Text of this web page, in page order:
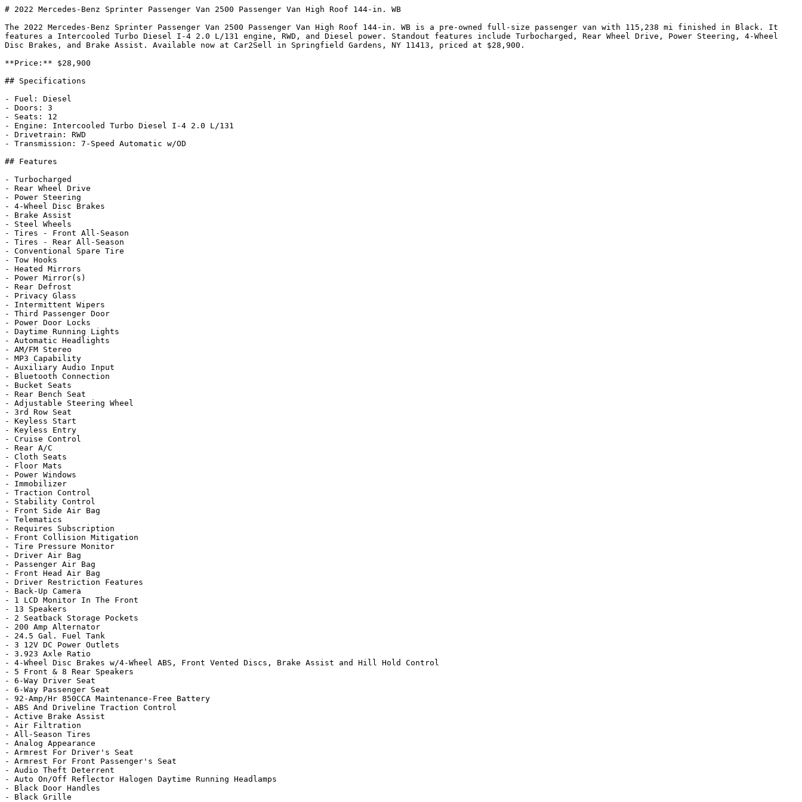
# 2022 Mercedes-Benz Sprinter Passenger Van 2500 Passenger Van High Roof 144-in. WB
The 2022 Mercedes-Benz Sprinter Passenger Van 2500 Passenger Van High Roof 144-in. WB is a pre-owned full-size passenger van with 115,238 mi finished in Black. It
features a Intercooled Turbo Diesel I-4 2.0 L/131 engine, RWD, and Diesel power. Standout features include Turbocharged, Rear Wheel Drive, Power Steering, 4-Wheel
Disc Brakes, and Brake Assist. Available now at Car2Sell in Springfield Gardens, NY 11413, priced at $28,900.
**Price:** $28,900
## Specifications
- Fuel: Diesel
- Doors: 3
- Seats: 12
- Engine: Intercooled Turbo Diesel I-4 2.0 L/131
- Drivetrain: RWD
- Transmission: 7-Speed Automatic w/OD
## Features
- Turbocharged
- Rear Wheel Drive
- Power Steering
- 4-Wheel Disc Brakes
- Brake Assist
- Steel Wheels
- Tires - Front All-Season
- Tires - Rear All-Season
- Conventional Spare Tire
- Tow Hooks
- Heated Mirrors
- Power Mirror(s)
- Rear Defrost
- Privacy Glass
- Intermittent Wipers
- Third Passenger Door
- Power Door Locks
- Daytime Running Lights
- Automatic Headlights
- AM/FM Stereo
- MP3 Capability
- Auxiliary Audio Input
- Bluetooth Connection
- Bucket Seats
- Rear Bench Seat
- Adjustable Steering Wheel
- 3rd Row Seat
- Keyless Start
- Keyless Entry
- Cruise Control
- Rear A/C
- Cloth Seats
- Floor Mats
- Power Windows
- Immobilizer
- Traction Control
- Stability Control
- Front Side Air Bag
- Telematics
- Requires Subscription
- Front Collision Mitigation
- Tire Pressure Monitor
- Driver Air Bag
- Passenger Air Bag
- Front Head Air Bag
- Driver Restriction Features
- Back-Up Camera
- 1 LCD Monitor In The Front
- 13 Speakers
- 2 Seatback Storage Pockets
- 200 Amp Alternator
- 24.5 Gal. Fuel Tank
- 3 12V DC Power Outlets
- 3.923 Axle Ratio
- 4-Wheel Disc Brakes w/4-Wheel ABS, Front Vented Discs, Brake Assist and Hill Hold Control
- 5 Front & 8 Rear Speakers
- 6-Way Driver Seat
- 6-Way Passenger Seat
- 92-Amp/Hr 850CCA Maintenance-Free Battery
- ABS And Driveline Traction Control
- Active Brake Assist
- Air Filtration
- All-Season Tires
- Analog Appearance
- Armrest For Driver's Seat
- Armrest For Front Passenger's Seat
- Audio Theft Deterrent
- Auto On/Off Reflector Halogen Daytime Running Headlamps
- Black Door Handles
- Black Grille